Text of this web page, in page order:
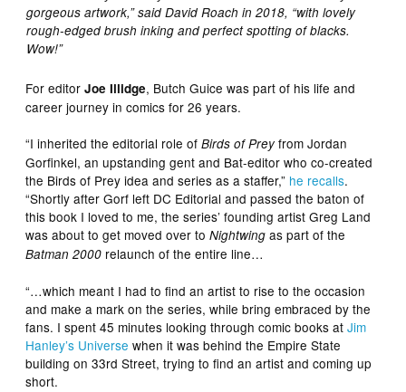
gorgeous artwork,” said David Roach in 2018, “with lovely
rough-edged brush inking and perfect spotting of blacks.
Wow!”
For editorJoe Illidge, Butch Guice was part of his life and
career journey in comics for 26 years.
“I inherited the editorial role ofBirds of Preyfrom Jordan
Gorfinkel, an upstanding gent and Bat-editor who co-created
the Birds of Prey idea and series as a staffer,” he recalls.
“Shortly after Gorf left DC Editorial and passed the baton of
this book I loved to me, the series’ founding artist Greg Land
was about to get moved over toNightwing as part of the
Batman 2000 relaunch of the entire line…
“…which meant I had to find an artist to rise to the occasion
and make a mark on the series, while bring embraced by the
fans. I spent 45 minutes looking through comic books atJim
Hanley’s Universe when it was behind the Empire State
building on 33rd Street, trying to find an artist and coming up
short.